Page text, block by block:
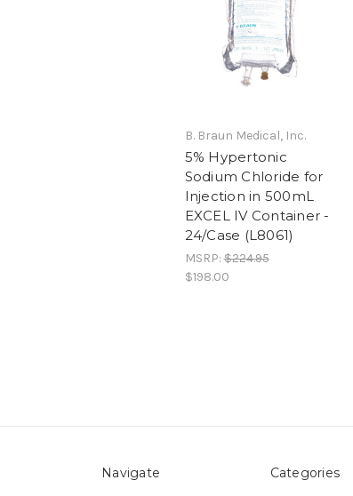
B. Braun Medical, Inc.
5% Hypertonic
Sodium Chloride for
Injection in 500mL
EXCEL IV Container -
24/Case (L8061)
MSRP:$224.95
$198.00
Navigate Categories